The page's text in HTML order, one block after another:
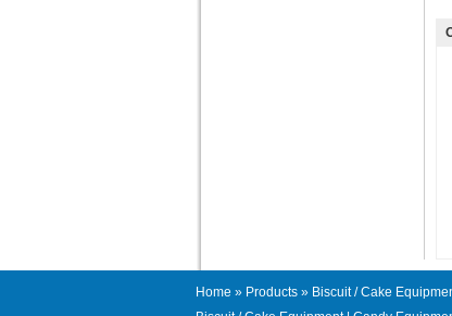
Home » Products » Biscuit / Cake